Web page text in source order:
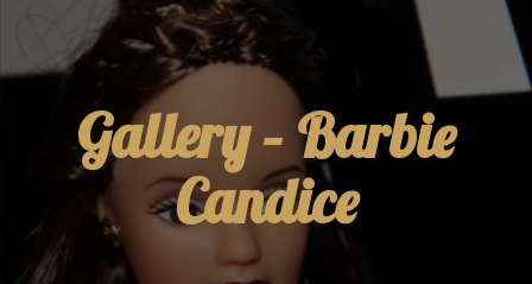
Gallery – Barbie
Candice